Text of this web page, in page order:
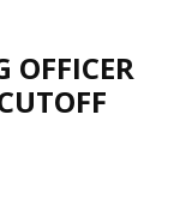
OFFICER